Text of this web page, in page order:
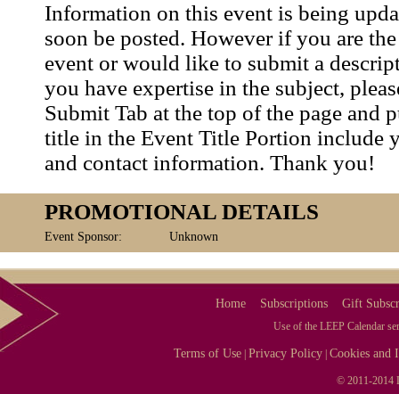
Information on this event is being
soon be posted. However if you are
event or would like to submit a
you have expertise in the subject,
Submit Tab at the top of the page and
title in the Event Title Portion include
and contact information. Thank you!
PROMOTIONAL DETAILS
Event Sponsor: Unknown
Home Subscriptions Gift
Use of the LEEP Calendar
Terms of Use |Privacy Policy |Cookies and
© 2011-2014